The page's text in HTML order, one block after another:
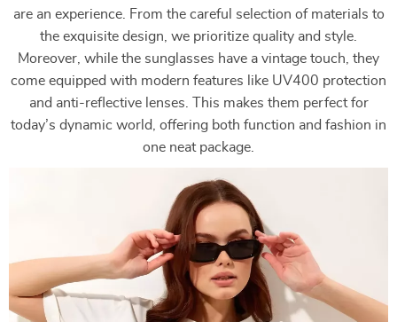
are an experience. From the careful selection of materials to
the exquisite design, we prioritize quality and style.
Moreover, while the sunglasses have a vintage touch, they
come equipped with modern features like UV400 protection
and anti-reflective lenses. This makes them perfect for
today’s dynamic world, offering both function and fashion in
one neat package.